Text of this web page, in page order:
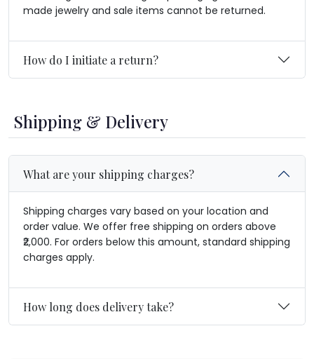
made jewelry and sale items cannot be returned.
How do I initiate a return?
Shipping & Delivery
What are your shipping charges?
Shipping charges vary based on your location and
order value. We offer free shipping on orders above
₹2,000. For orders below this amount, standard shipping
charges apply.
How long does delivery take?